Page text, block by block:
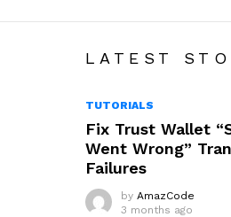
LATEST
TUTORIALS
Fix Trust Wallet
Went Wrong”
Failures
by AmazCode
3 months ago